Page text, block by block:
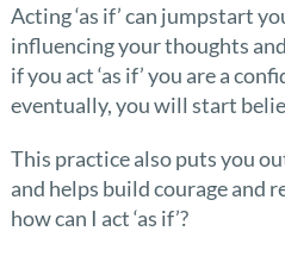
Acting ‘as if’ can jumpstart
influencing your thoughts
if you act ‘as if’ you are a
eventually, you will start
This practice also puts you
and helps build courage and
how can I act ‘as if’?